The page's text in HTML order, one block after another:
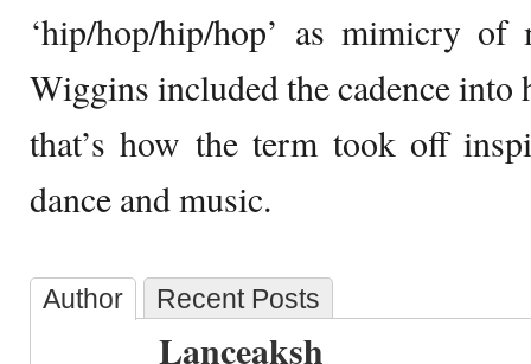
‘hip/hop/hip/hop’ as mimicry of
Wiggins included the cadence into
that’s how the term took off
dance and music.
Author Recent Posts
Lanceaksh